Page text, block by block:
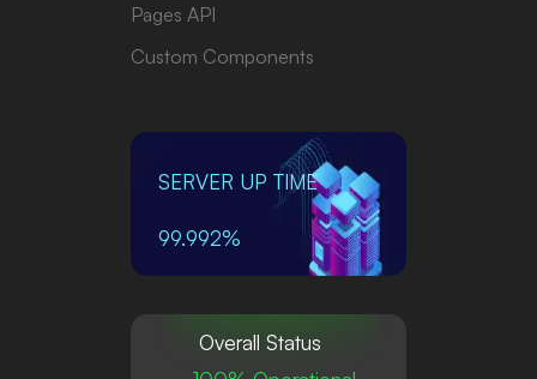
Pages API
Custom Components
SERVER UP TIME
99.992%
Overall Status